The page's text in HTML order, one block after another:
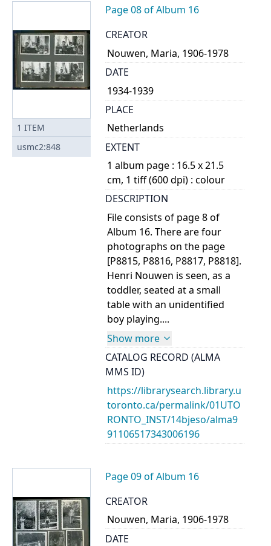
1 ITEM
usmc2:848
Page 08 of Album 16
CREATOR
Nouwen, Maria, 1906-1978
DATE
1934-1939
PLACE
Netherlands
EXTENT
1 album page : 16.5 x 21.5
cm, 1 tiff (600 dpi) : colour
DESCRIPTION
File consists of page 8 of
Album 16. There are four
photographs on the page
[P8815, P8816, P8817, P8818].
Henri Nouwen is seen, as a
toddler, seated at a small
table with an unidentified
boy playing....
Show more
CATALOG RECORD (ALMA
MMS ID)
https://librarysearch.library.u
toronto.ca/permalink/01UTO
RONTO_INST/14bjeso/alma9
91106517343006196
Page 09 of Album 16
CREATOR
Nouwen, Maria, 1906-1978
DATE